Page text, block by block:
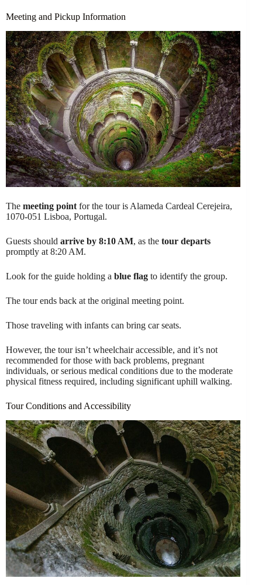
Meeting and Pickup Information
The meeting pointfor the tour is Alameda Cardeal Cerejeira,
1070-051 Lisboa, Portugal.
Guests should arrive by 8:10 AM, as the tour departs
promptly at 8:20 AM.
Look for the guide holding a blue flag to identify the group.
The tour ends back at the original meeting point.
Those traveling with infants can bring car seats.
However, the tour isn’t wheelchair accessible, and it’s not
recommended for those with back problems, pregnant
individuals, or serious medical conditions due to the moderate
physical fitness required, including significant uphill walking.
Tour Conditions and Accessibility